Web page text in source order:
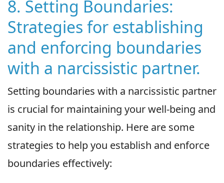
8. Setting Boundaries:
Strategies for establishing
and enforcing boundaries
with a narcissistic partner.
Setting boundaries with a narcissistic partner
is crucial for maintaining your well-being and
sanity in the relationship. Here are some
strategies to help you establish and enforce
boundaries effectively: